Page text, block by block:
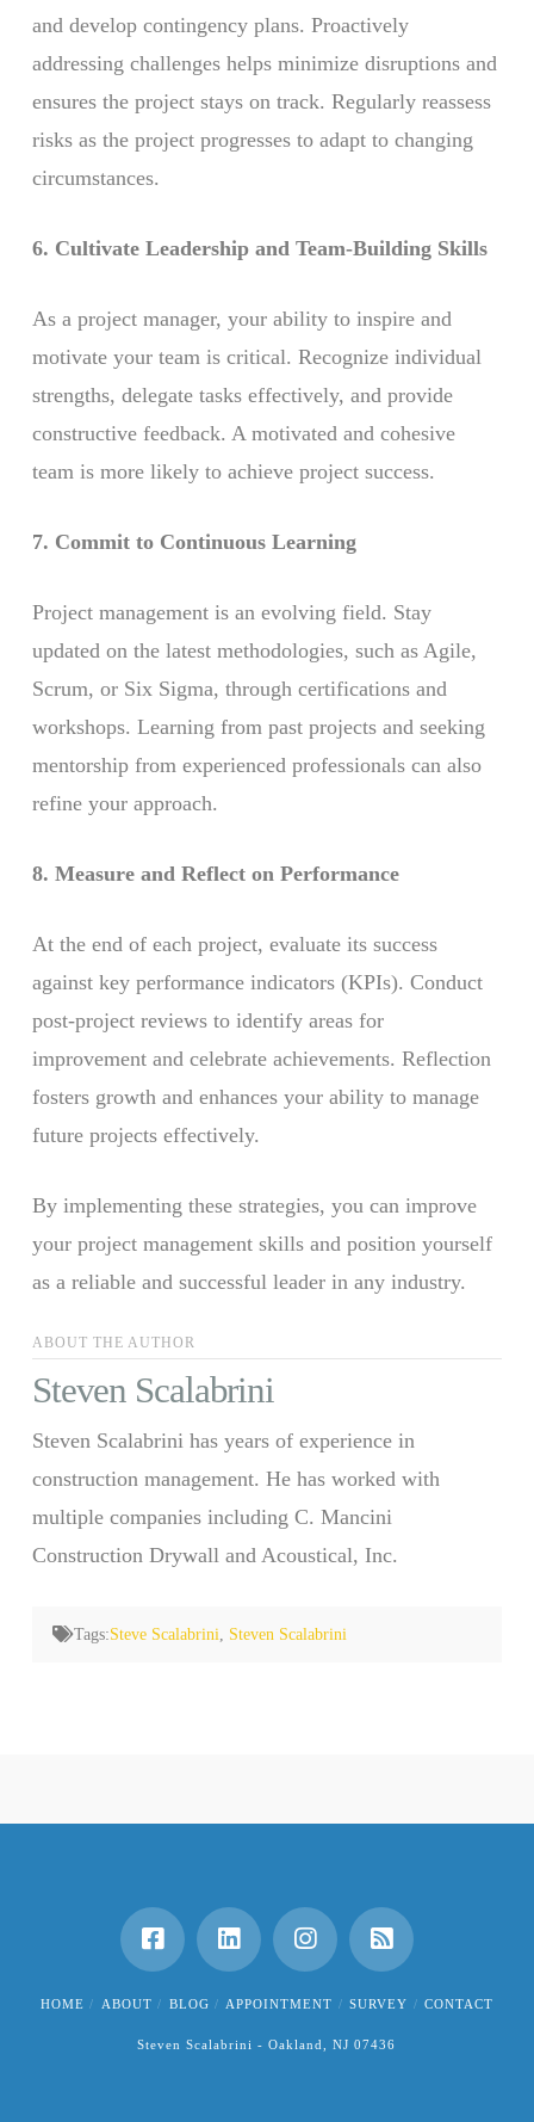
and develop contingency plans. Proactively
addressing challenges helps minimize disruptions and
ensures the project stays on track. Regularly reassess
risks as the project progresses to adapt to changing
circumstances.
6. Cultivate Leadership and Team-Building Skills
As a project manager, your ability to inspire and
motivate your team is critical. Recognize individual
strengths, delegate tasks effectively, and provide
constructive feedback. A motivated and cohesive
team is more likely to achieve project success.
7. Commit to Continuous Learning
Project management is an evolving field. Stay
updated on the latest methodologies, such as Agile,
Scrum, or Six Sigma, through certifications and
workshops. Learning from past projects and seeking
mentorship from experienced professionals can also
refine your approach.
8. Measure and Reflect on Performance
At the end of each project, evaluate its success
against key performance indicators (KPIs). Conduct
post-project reviews to identify areas for
improvement and celebrate achievements. Reflection
fosters growth and enhances your ability to manage
future projects effectively.
By implementing these strategies, you can improve
your project management skills and position yourself
as a reliable and successful leader in any industry.
ABOUT THE AUTHOR
Steven Scalabrini
Steven Scalabrini has years of experience in
construction management. He has worked with
multiple companies including C. Mancini
Construction Drywall and Acoustical, Inc.
Tags:Steve Scalabrini, Steven Scalabrini
HOME ABOUT BLOG APPOINTMENT SURVEY CONTACT
Steven Scalabrini - Oakland, NJ 07436